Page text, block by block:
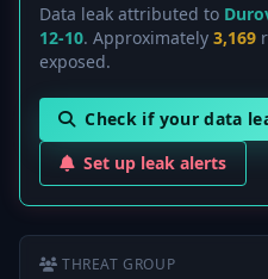
Data leak attributed to
12-10. Approximately 3,169
exposed.
Check if your data
Set up leak alerts
THREAT GROUP